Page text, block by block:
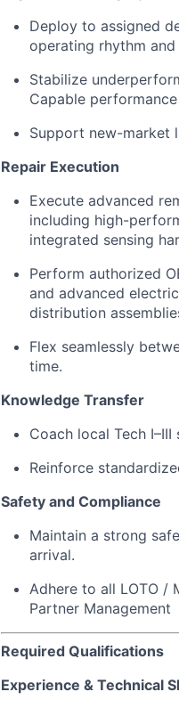
Deploy to assigned
operating rhythm
Stabilize
Capable
Support new-market
Repair Execution
Execute advanced
including high-
integrated sensing
Perform authorized
and advanced
distribution
Flex seamlessly
time.
Knowledge Transfer
Coach local Tech
Reinforce
Safety and Compliance
Maintain a strong
arrival.
Adhere to all LOTO /
Partner Management
Required Qualifications
Experience & Technical